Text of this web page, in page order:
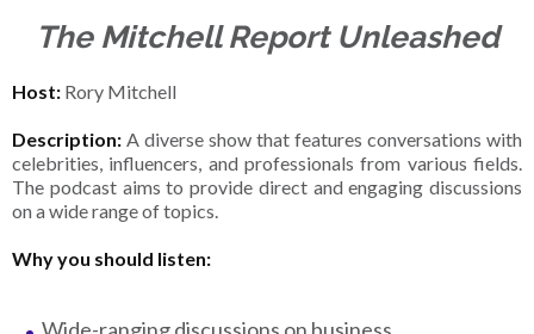
The Mitchell Report Unleashed
Host: Rory Mitchell
Description: A diverse show that features conversations with
celebrities, influencers, and professionals from various fields.
The podcast aims to provide direct and engaging discussions
on a wide range of topics.
Why you should listen: